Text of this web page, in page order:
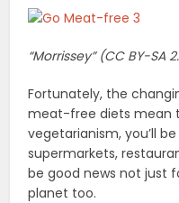
“Morrissey” (CC BY-SA
Fortunately, the
meat-free diets mean
vegetarianism, you’ll
supermarkets,
be good news not just
planet too.